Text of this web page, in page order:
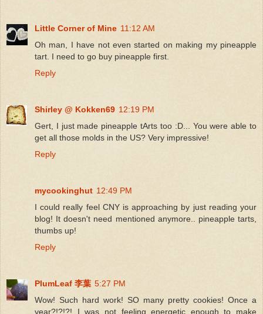
Little Corner of Mine 11:12 AM
Oh man, I have not even started on making my pineapple
tart. I need to go buy pineapple first.
Reply
Shirley @ Kokken69 12:19 PM
Gert, I just made pineapple tArts too :D... You were able to
get all those molds in the US? Very impressive!
Reply
mycookinghut 12:49 PM
I could really feel CNY is approaching by just reading your
blog! It doesn't need mentioned anymore.. pineapple tarts,
thumbs up!
Reply
PlumLeaf 李葉 5:27 PM
Wow! Such hard work! SO many pretty cookies! Once a
year?!?!?! I was not feeling energetic enough to make